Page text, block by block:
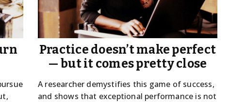
Practice doesn’t make perfect
— but it comes pretty close
A researcher demystifies this game of success,
and shows that exceptional performance is not